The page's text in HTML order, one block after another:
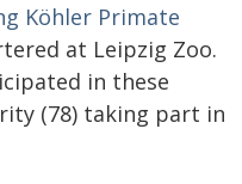
Köhler Primate
at Leipzig Zoo.
in these
(78) taking part in